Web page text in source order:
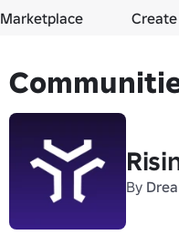
Marketplace Create
By